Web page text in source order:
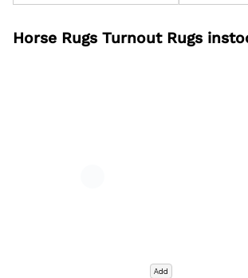
Horse Rugs Turnout Rugs
Add